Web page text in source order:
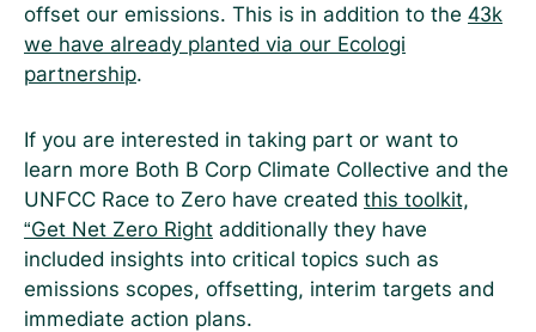
offset our emissions. This is in addition to the 43k
we have already planted via our Ecologi
partnership.
If you are interested in taking part or want to
learn more Both B Corp Climate Collective and the
UNFCC Race to Zero have created this toolkit,
“Get Net Zero Right additionally they have
included insights into critical topics such as
emissions scopes, offsetting, interim targets and
immediate action plans.